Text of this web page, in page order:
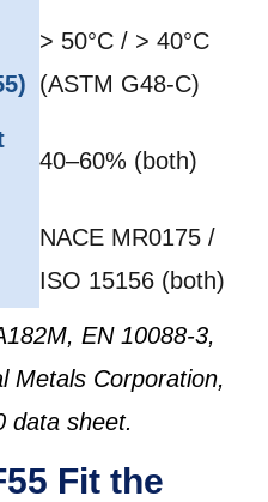
> 50°C / > 40°C
(ASTM G48-C)
40–60% (both)
NACE MR0175 /
ISO 15156 (both)
EN 10088-3,
Metals Corporation,
data sheet.
Fit the